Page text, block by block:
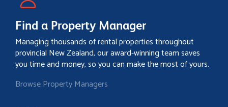
Find a Property Manager
Managing thousands of rental properties throughout
provincial New Zealand, our award-winning team saves
you time and money, so you can make the most of yours.
Browse Property Managers